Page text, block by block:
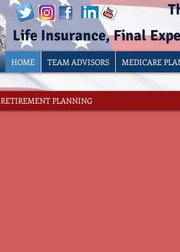
HOME TEAM ADVISORS MEDICARE
RETIREMENT PLANNING
Life Insurance, Final